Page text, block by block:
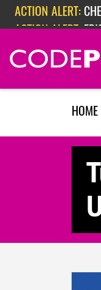
Skip navigation
ACTION ALERT:
HOME